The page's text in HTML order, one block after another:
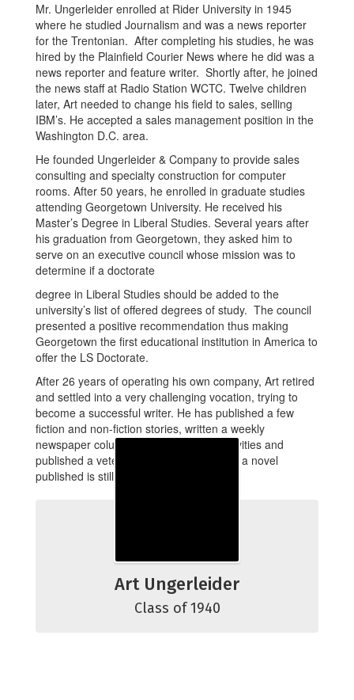
Mr. Ungerleider enrolled at Rider University in 1945
where he studied Journalism and was a news reporter
for the Trentonian. After completing his studies, he was
hired by the Plainfield Courier News where he did was a
news reporter and feature writer. Shortly after, he joined
the news staff at Radio Station WCTC. Twelve children
later, Art needed to change his field to sales, selling
IBM’s. He accepted a sales management position in the
Washington D.C. area.
He founded Ungerleider & Company to provide sales
consulting and specialty construction for computer
rooms. After 50 years, he enrolled in graduate studies
attending Georgetown University. He received his
Master’s Degree in Liberal Studies. Several years after
his graduation from Georgetown, they asked him to
serve on an executive council whose mission was to
determine if a doctorate
degree in Liberal Studies should be added to the
university’s list of offered degrees of study. The council
presented a positive recommendation thus making
Georgetown the first educational institution in America to
offer the LS Doctorate.
After 26 years of operating his own company, Art retired
and settled into a very challenging vocation, trying to
become a successful writer. He has published a few
fiction and non-fiction stories, written a weekly
newspaper column about waterfront activities and
published a veteran’s newsletter. Getting a novel
published is still a goal for him.
Art Ungerleider
Class of 1940